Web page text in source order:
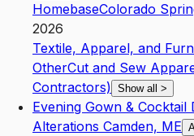
HomebaseColorado
2026
Textile, Apparel, and
OtherCut and Sew
Contractors) Show all >
Evening Gown & Cocktail
Alterations Camden, ME